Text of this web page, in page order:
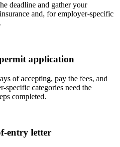
deadline and gather your
and, for employer-specific
application
of accepting, pay the fees, and
specific categories need the
completed.
entry letter